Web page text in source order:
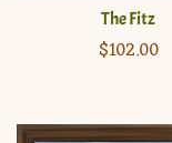
The Fitz
Regular
$102.00